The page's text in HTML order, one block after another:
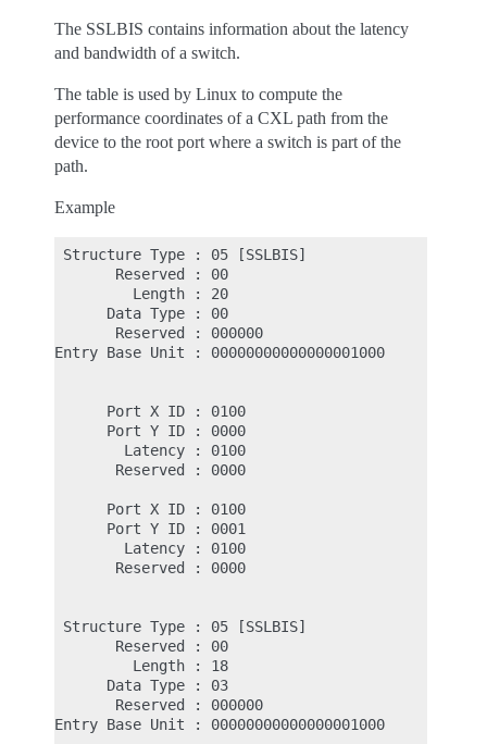
The SSLBIS contains information about the latency
and bandwidth of a switch.
The table is used by Linux to compute the
performance coordinates of a CXL path from the
device to the root port where a switch is part of the
path.
Example
Structure Type : 05 [SSLBIS]
       Reserved : 00
Length : 20
Data Type : 00                           <-
       Reserved : 000000
Entry Base Unit : 00000000000000001000         <-
Port X ID : 0100
Port Y ID : 0000
Latency : 0100                         <-
       Reserved : 0000
      Port X ID : 0100
      Port Y ID : 0001
        Latency : 0100
       Reserved : 0000
Structure Type : 05 [SSLBIS]
       Reserved : 00
Length : 18
Data Type : 03                           <-
       Reserved : 000000
Entry Base Unit : 00000000000000001000         <-